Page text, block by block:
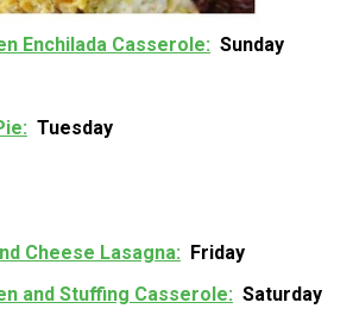
Enchilada Casserole
Sunday
Tuesday
Cheese Lasagna
Friday
and Stuffing Casserole
Saturday